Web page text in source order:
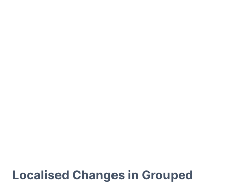
Localised Changes in Grouped